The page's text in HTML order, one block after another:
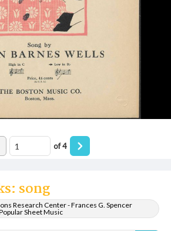
song
Research Center - Frances G. Spencer
Sheet Music
of4